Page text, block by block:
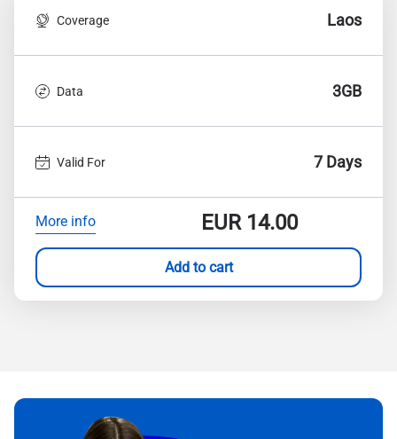
Coverage Laos
Data 3GB
Valid For 7 Days
More info EUR14.00
Add to cart